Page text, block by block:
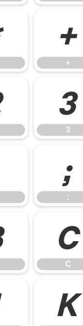
+
+
3
3
;
;
C
C
K